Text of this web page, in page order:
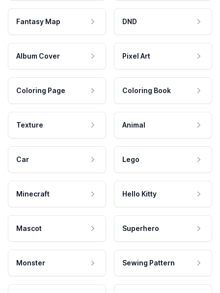
Fantasy Map DND
Album Cover Pixel Art
Coloring Page Coloring Book
Texture Animal
Car Lego
Minecraft Hello Kitty
Mascot Superhero
Monster Sewing Pattern